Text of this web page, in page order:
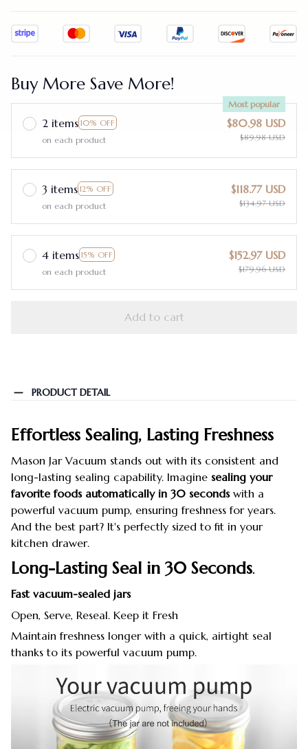
Buy More Save More!
2 items 10% OFF
Most popular
on each product
$80.98 USD
$89.98 USD
3 items 12% OFF
on each product
$118.77 USD
$134.97 USD
4 items 15% OFF
on each product
$152.97 USD
$179.96 USD
Add to cart
PRODUCT DETAIL
Effortless Sealing, Lasting Freshness
Mason Jar Vacuum stands out with its consistent and
long-lasting sealing capability. Imagine sealing your
favorite foods automatically in 30 secondswith a
powerful vacuum pump, ensuring freshness for years.
And the best part? It's perfectly sized to fit in your
kitchen drawer.
Long-Lasting Seal in 30 Seconds.
Fast vacuum-sealed jars
Open, Serve, Reseal. Keep it Fresh
Maintain freshness longer with a quick, airtight seal
thanks to its powerful vacuum pump.